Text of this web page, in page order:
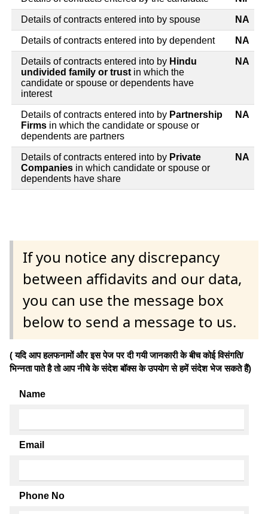
Details of contracts entered into by spouse NA
Details of contracts entered into by dependent NA
Details of contracts entered into by Hindu
undivided family or trust in which the
candidate or spouse or dependents have
interest
NA
Details of contracts entered into by Partnership
Firms in which the candidate or spouse or
dependents are partners
NA
Details of contracts entered into by Private
Companies in which candidate or spouse or
dependents have share
NA
If you notice any discrepancy
between affidavits and our data,
you can use the message box
below to send a message to us.
( यदि आप हलफनामों और इस पेज पर दी गयी जानकारी के बीच कोई विसंगति/
भिन्नता पाते है तो आप नीचे के संदेश बॉक्स के उपयोग से हमें संदेश भेज सकते हैं)
Name
Email
Phone No